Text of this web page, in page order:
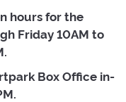
hours for the
Friday 10AM to
Box Office in-